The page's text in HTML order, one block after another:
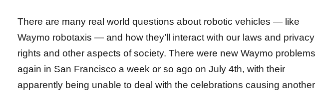
There are many real world questions about robotic vehicles — like
Waymo robotaxis — and how they’ll interact with our laws and privacy
rights and other aspects of society. There were new Waymo problems
again in San Francisco a week or so ago on July 4th, with their
apparently being unable to deal with the celebrations causing another